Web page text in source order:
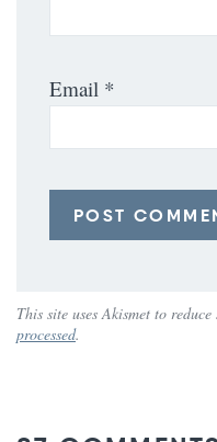
Email *
This site uses Akismet to reduce
processed.